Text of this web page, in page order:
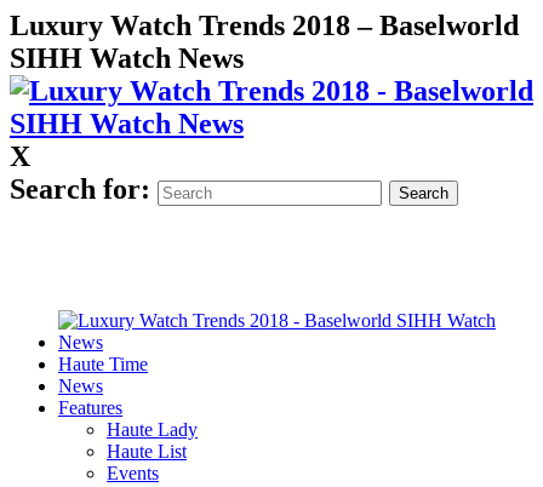
Luxury Watch Trends 2018 – Baselworld
SIHH Watch News
X
Search for:
Haute Time
News
Features
Haute Lady
Haute List
Events